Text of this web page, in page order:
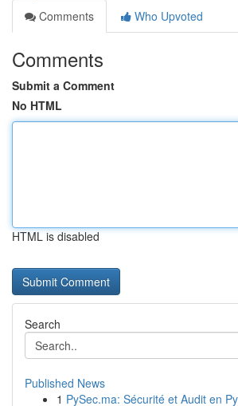
Comments
Who Upvoted
Comments
Submit a Comment
No HTML
HTML is disabled
Search
Published News
1 PySec.ma: Sécurité et Audit en